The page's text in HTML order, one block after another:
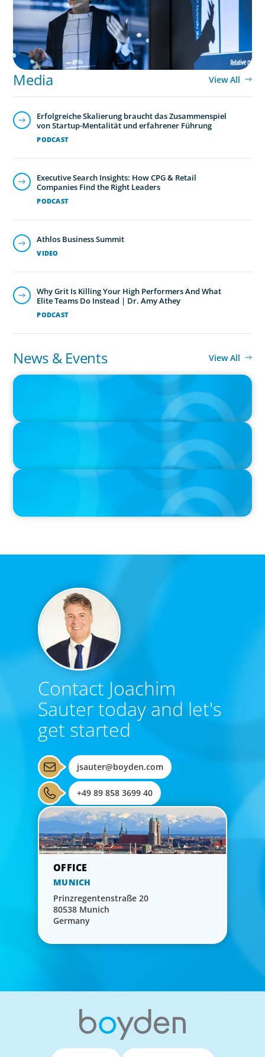
Media View All
PODCAST
Erfolgreiche Skalierung braucht das Zusammenspiel
von Startup-Mentalität und erfahrener Führung
PODCAST
Executive Search Insights: How CPG & Retail
Companies Find the Right Leaders
VIDEO
Athlos Business Summit
PODCAST
Why Grit Is Killing Your High Performers And What
Elite Teams Do Instead | Dr. Amy Athey
News & Events View All
IN THE MEDIA
Epochal change: Why the automotive industry needs diversity
IN THE MEDIA
Big Food splits: Smart move or strategic misstep?
IN THE MEDIA
Contact Joachim
Sauter today and let's
get started
jsauter@boyden.com
+49 89 858 3699 40
MUNICH
Prinzregentenstraße 20
80538 Munich
Germany